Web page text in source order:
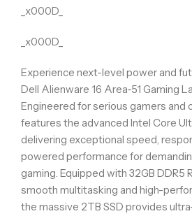
_x000D_
_x000D_
Experience next-level power and
Dell Alienware 16 Area-51 Gaming
Engineered for serious gamers and
features the advanced Intel Core
delivering exceptional speed,
powered performance for
gaming. Equipped with 32GB DDR5
smooth multitasking and high-
the massive 2TB SSD provides